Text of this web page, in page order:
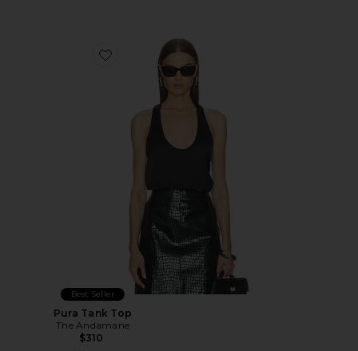
Favorite Pura Tank Top
Best Seller
Pura Tank Top
The Andamane
$310